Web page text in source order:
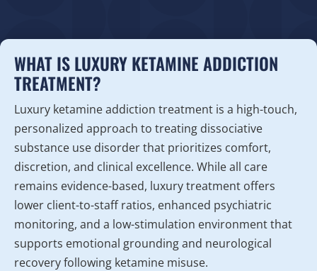
WHAT IS LUXURY KETAMINE ADDICTION
TREATMENT?
Luxury ketamine addiction treatment is a high-touch,
personalized approach to treating dissociative
substance use disorder that prioritizes comfort,
discretion, and clinical excellence. While all care
remains evidence-based, luxury treatment offers
lower client-to-staff ratios, enhanced psychiatric
monitoring, and a low-stimulation environment that
supports emotional grounding and neurological
recovery following ketamine misuse.